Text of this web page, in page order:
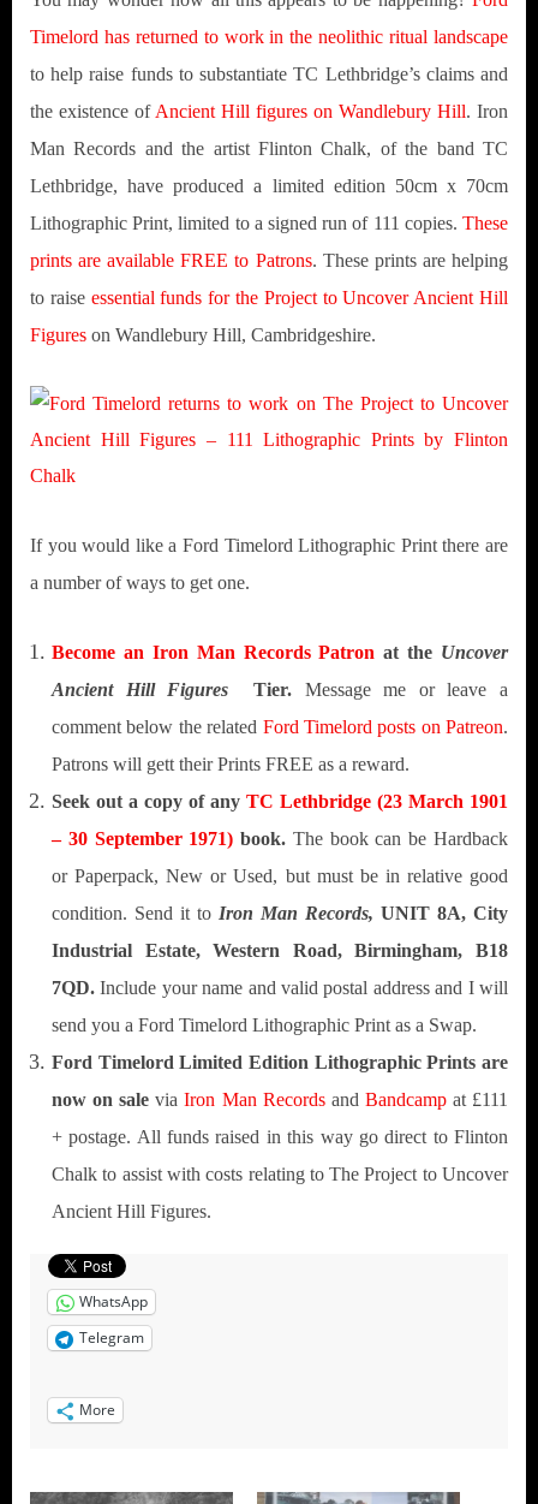
Timelord has returned to work in the neolithic ritual landscape
to help raise funds to substantiate TC Lethbridge’s claims and
the existence of Ancient Hill figures on Wandlebury Hill. Iron
Man Records and the artist Flinton Chalk, of the band TC
Lethbridge, have produced a limited edition 50cm x 70cm
Lithographic Print, limited to a signed run of 111 copies. These
prints are available FREE to Patrons. These prints are helping
to raise essential funds for the Project to Uncover Ancient Hill
Figures on Wandlebury Hill, Cambridgeshire.
If you would like a Ford Timelord Lithographic Print there are
a number of ways to get one.
Become an Iron Man Records Patron at the Uncover
Ancient Hill Figures Tier.Message me or leave a
comment below the related Ford Timelord posts on Patreon.
Patrons will gett their Prints FREE as a reward.
Seek out a copy of any TC Lethbridge (23 March 1901
– 30 September 1971) book. The book can be Hardback
or Paperpack, New or Used, but must be in relative good
condition. Send it to Iron Man Records, UNIT 8A, City
Industrial Estate, Western Road, Birmingham, B18
7QD. Include your name and valid postal address and I will
send you a Ford Timelord Lithographic Print as a Swap.
Ford Timelord Limited Edition Lithographic Prints are
now on sale viaIron Man Recordsand Bandcampat £111
+ postage. All funds raised in this way go direct to Flinton
Chalk to assist with costs relating to The Project to Uncover
Ancient Hill Figures.
WhatsApp
Telegram
More